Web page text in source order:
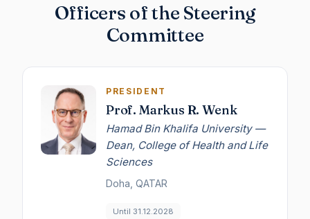
Officers of the Steering
Committee
PRESIDENT
Prof. Markus R. Wenk
Hamad Bin Khalifa University —
Dean, College of Health and Life
Sciences
Doha, QATAR
Until 31.12.2028